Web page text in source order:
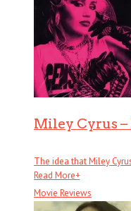
Miley Cyrus
The idea that Miley
Read More+
Movie Reviews